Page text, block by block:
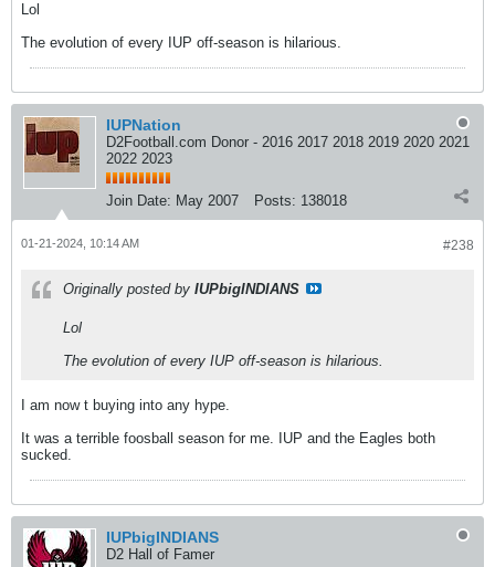
Lol
The evolution of every IUP off-season is hilarious.
IUPNation
D2Football.com Donor - 2016 2017 2018 2019 2020 2021
2022 2023
Join Date: May 2007 Posts: 138018
#238
01-21-2024, 10:14 AM
Originally posted by IUPbigINDIANS
Lol
The evolution of every IUP off-season is hilarious.
I am now t buying into any hype.
It was a terrible foosball season for me. IUP and the Eagles both
sucked.
IUPbigINDIANS
D2 Hall of Famer